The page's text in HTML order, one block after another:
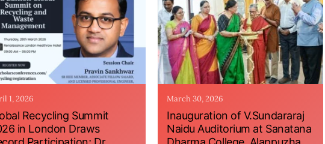
1, 2026
Recycling Summit
in London Draws
March 30, 2026
Inauguration of V.Sundararaj
Naidu Auditorium at Sanatana